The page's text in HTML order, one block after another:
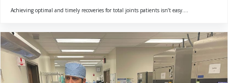
Achieving optimal and timely recoveries for total joints patients isn’t easy....